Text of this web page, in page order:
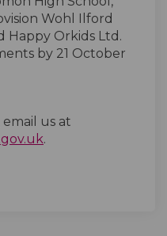
Wohl Ilford
Happy Orkids Ltd.
by 21 October
email us at
(External link)
.
HighHigh
Solomon
Solomon